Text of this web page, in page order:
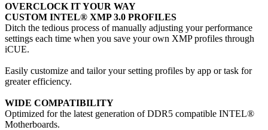
OVERCLOCK IT YOUR WAY
CUSTOM INTEL® XMP 3.0 PROFILES
Ditch the tedious process of manually adjusting your performance
settings each time when you save your own XMP profiles through
iCUE.
Easily customize and tailor your setting profiles by app or task for
greater efficiency.
WIDE COMPATIBILITY
Optimized for the latest generation of DDR5 compatible INTEL®
Motherboards.